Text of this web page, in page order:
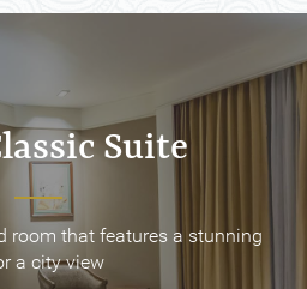
Suite
room that features a stunning
a city view
Suite
room that features a stunning
a city view